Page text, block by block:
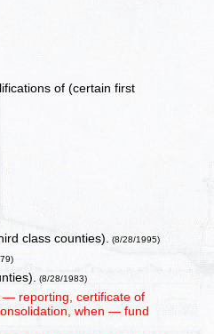
of (certain first
class counties). (8/28/1995)
(8/28/1983)
— reporting, certificate of
when — fund